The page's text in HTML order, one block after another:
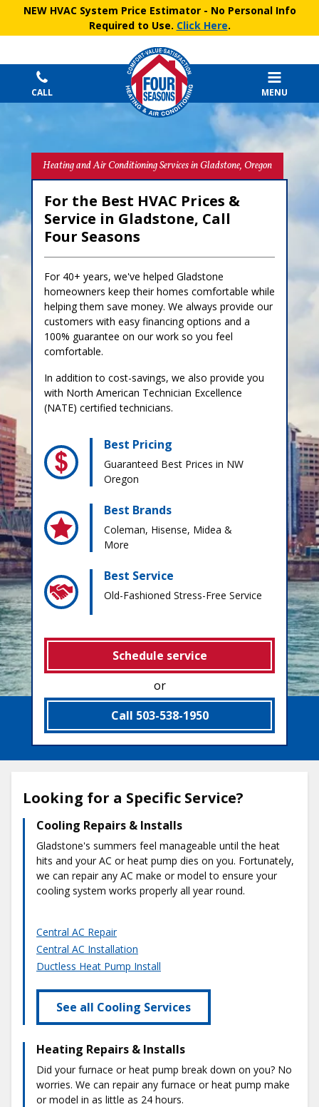
NEW HVAC System Price Estimator- No Personal Info
Required to Use. Click Here.
CALL MENU
Heating and Air Conditioning Services in Gladstone, Oregon
For the Best HVAC Prices &
Service in Gladstone, Call
Four Seasons
For 40+ years, we've helped Gladstone
homeowners keep their homes comfortable while
helping them save money. We always provide our
customers with easy financing options and a
100% guarantee on our work so you feel
comfortable.
In addition to cost-savings, we also provide you
with North American Technician Excellence
(NATE) certified technicians.
Best Pricing
Guaranteed Best Prices in NW
Oregon
Best Brands
Coleman, Hisense, Midea &
More
Best Service
Old-Fashioned Stress-Free Service
Schedule service
or
Call 503-538-1950
Looking for a Specific Service?
Cooling Repairs & Installs
Gladstone's summers feel manageable until the heat
hits and your AC or heat pump dies on you. Fortunately,
we can repair any AC make or model to ensure your
cooling system works properly all year round.
Central AC Repair
Central AC Installation
Ductless Heat Pump Install
See all Cooling Services
Heating Repairs & Installs
Did your furnace or heat pump break down on you? No
worries. We can repair any furnace or heat pump make
or model in as little as 24 hours.